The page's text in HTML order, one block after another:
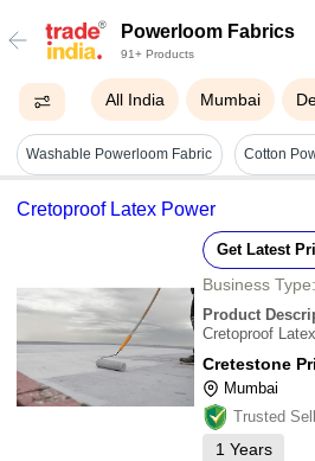
Powerloom Fabrics
91+ Products
All India Mumbai
Washable Powerloom Fabric Cotton
Cretoproof Latex Power
Get Latest
Business Type:
Product
Cretoproof
Cretestone
Mumbai
Trusted
1 Years